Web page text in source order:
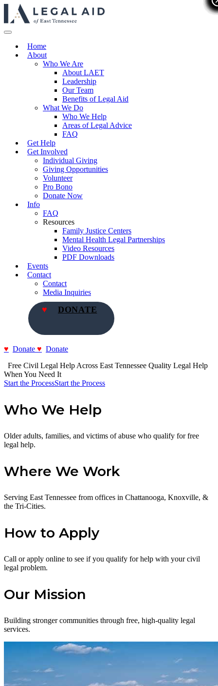
Home
About
Who We Are
About LAET
Leadership
Our Team
Benefits of Legal Aid
What We Do
Who We Help
Areas of Legal Advice
FAQ
Get Help
Get Involved
Individual Giving
Giving Opportunities
Volunteer
Pro Bono
Donate Now
Info
FAQ
Resources
Family Justice Centers
Mental Health Legal Partnerships
Video Resources
PDF Downloads
Events
Contact
Contact
Media Inquiries
DONATE
Donate
Donate
  Free Civil Legal Help Across East Tennessee
Quality Legal Help
When You Need It
Start the ProcessStart the Process
Who We Help
Older adults, families, and victims of abuse who qualify for free
legal help.
Where We Work
Serving East Tennessee from offices in Chattanooga, Knoxville, &
the Tri-Cities.
How to Apply
Call or apply online to see if you qualify for help with your civil
legal problem.
Our Mission
Building stronger communities through free, high-quality legal
services.